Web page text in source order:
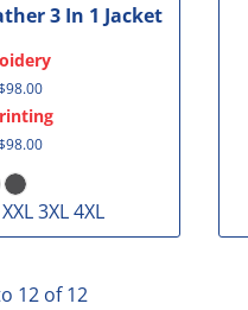
3 In 1 Jacket
3XL 4XL
12 of 12